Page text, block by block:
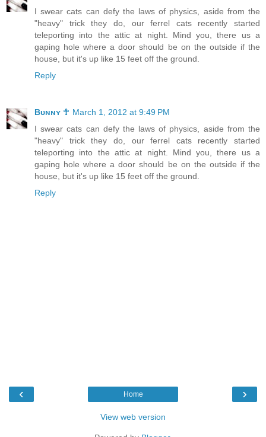
I swear cats can defy the laws of physics, aside from the
"heavy" trick they do, our ferrel cats recently started
teleporting into the attic at night. Mind you, there us a
gaping hole where a door should be on the outside if the
house, but it's up like 15 feet off the ground.
Reply
Bᴜɴɴʏ ☥ March 1, 2012 at 9:49 PM
I swear cats can defy the laws of physics, aside from the
"heavy" trick they do, our ferrel cats recently started
teleporting into the attic at night. Mind you, there us a
gaping hole where a door should be on the outside if the
house, but it's up like 15 feet off the ground.
Reply
‹ ›
Home
View web version